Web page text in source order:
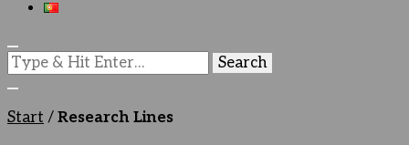
Looking
for
Start / Research Lines